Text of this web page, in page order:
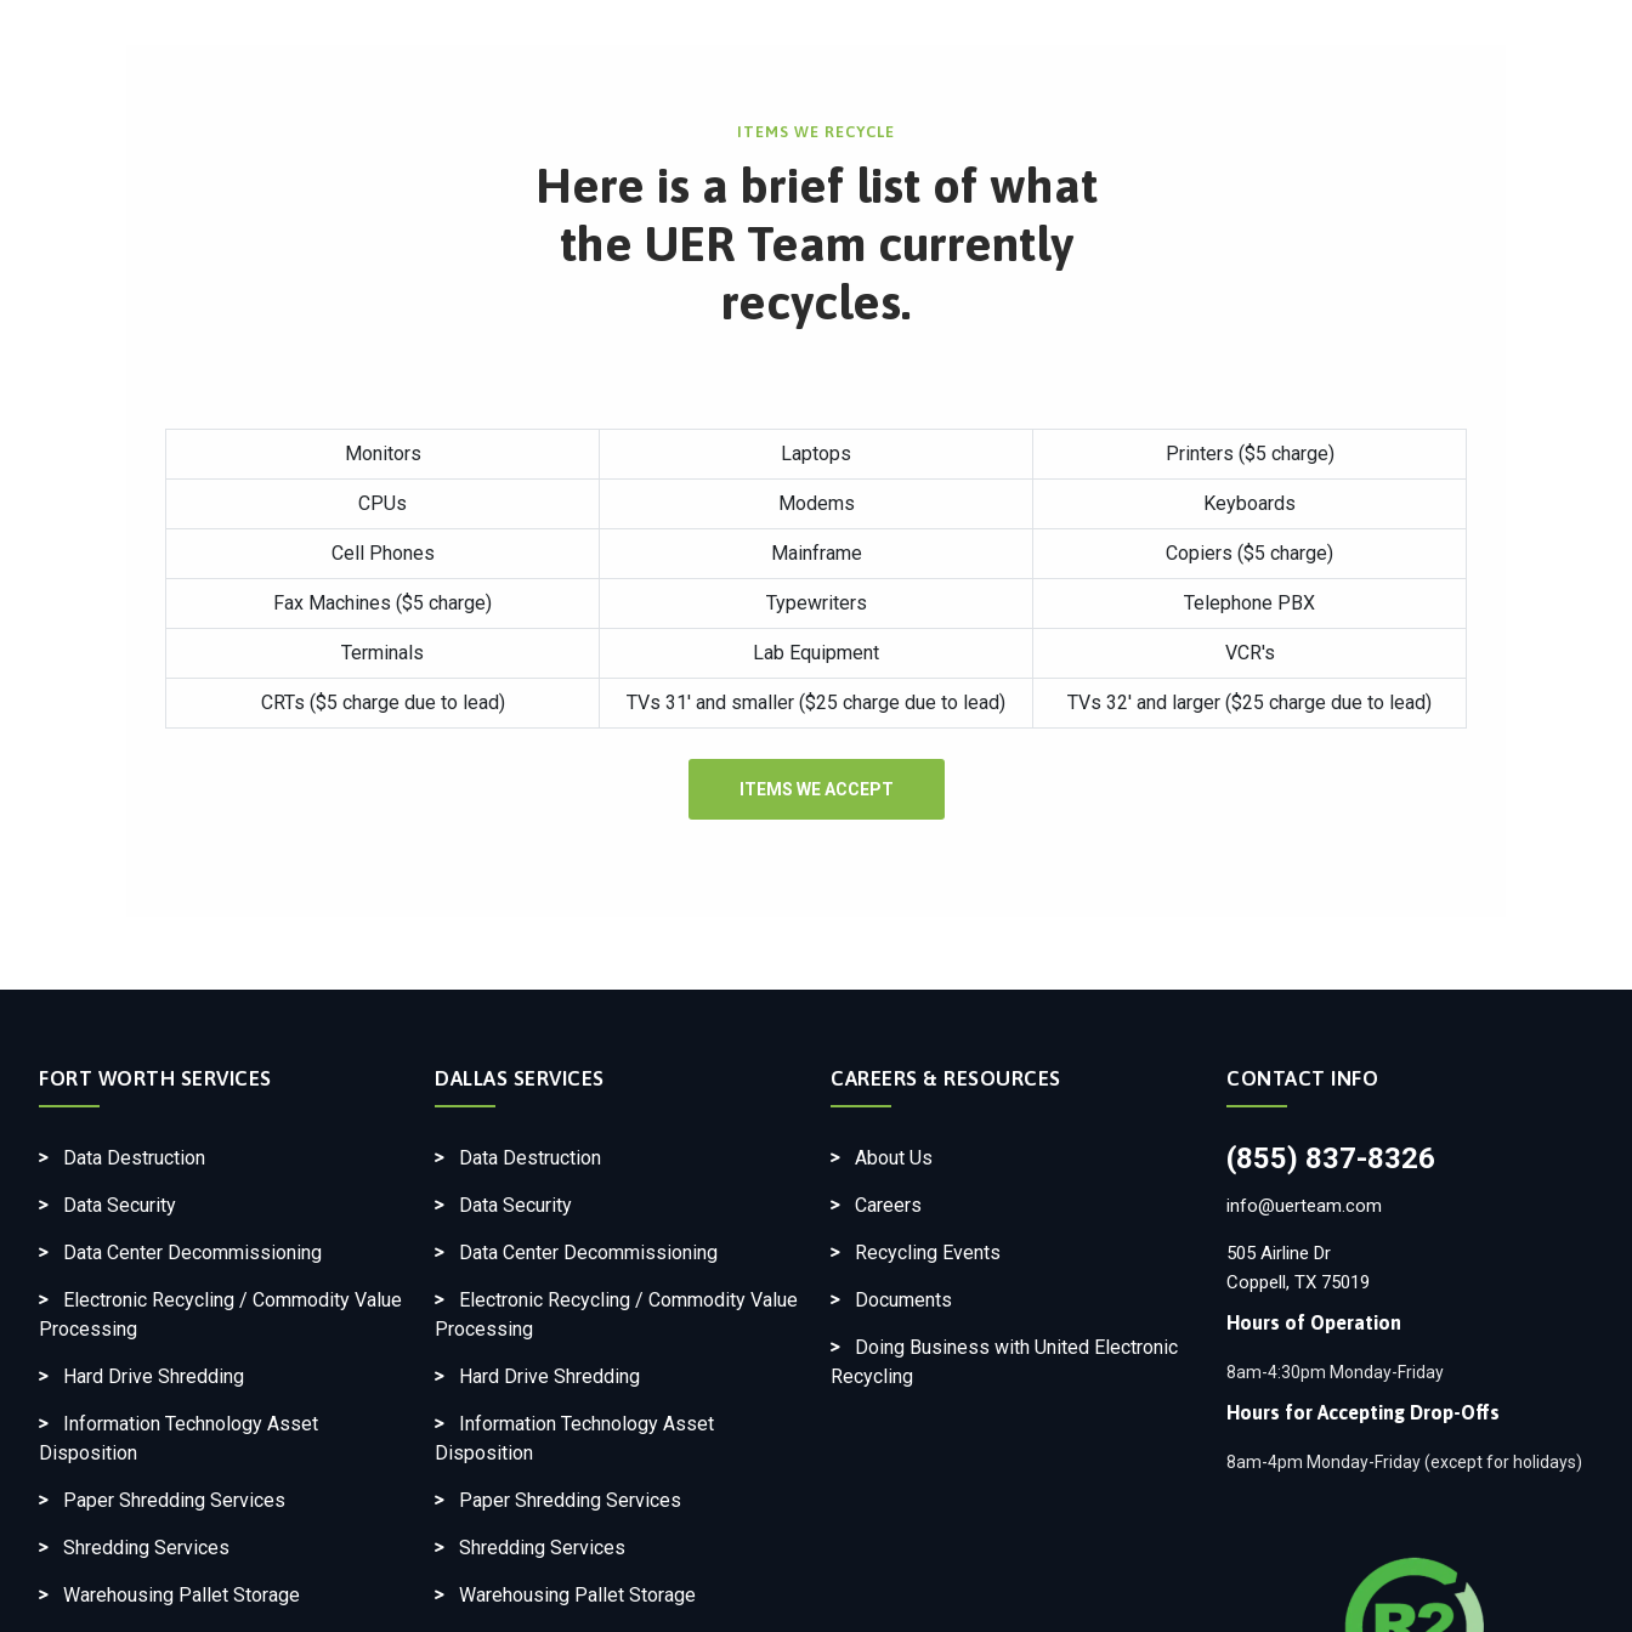
ITEMS WE RECYCLE
Here is a brief list of what
the UER Team currently
recycles.
Monitors Laptops Printers ($5 charge)
CPUs Modems Keyboards
Cell Phones Mainframe Copiers ($5 charge)
Fax Machines ($5 charge) Typewriters Telephone PBX
Terminals Lab Equipment VCR's
CRTs ($5 charge due to lead) TVs 31′ and smaller ($25 charge due to lead) TVs 32′ and larger ($25 charge due to lead)
ITEMS WE ACCEPT
FORT WORTH SERVICES
Data Destruction
Data Security
Data Center Decommissioning
Electronic Recycling / Commodity Value
Processing
Hard Drive Shredding
Information Technology Asset
Disposition
Paper Shredding Services
Shredding Services
Warehousing Pallet Storage
DALLAS SERVICES
Data Destruction
Data Security
Data Center Decommissioning
Electronic Recycling / Commodity Value
Processing
Hard Drive Shredding
Information Technology Asset
Disposition
Paper Shredding Services
Shredding Services
Warehousing Pallet Storage
CAREERS & RESOURCES
About Us
Careers
Recycling Events
Documents
Doing Business with United Electronic
Recycling
CONTACT INFO
(855) 837-8326
info@uerteam.com
505 Airline Dr
Coppell, TX 75019
Hours of Operation
8am-4:30pm Monday-Friday
Hours for Accepting Drop-Offs
8am-4pm Monday-Friday (except for holidays)